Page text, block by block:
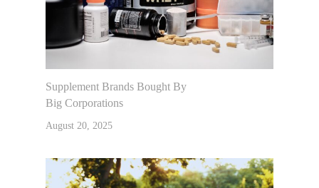
Supplement Brands Bought By
Big Corporations
August 20, 2025